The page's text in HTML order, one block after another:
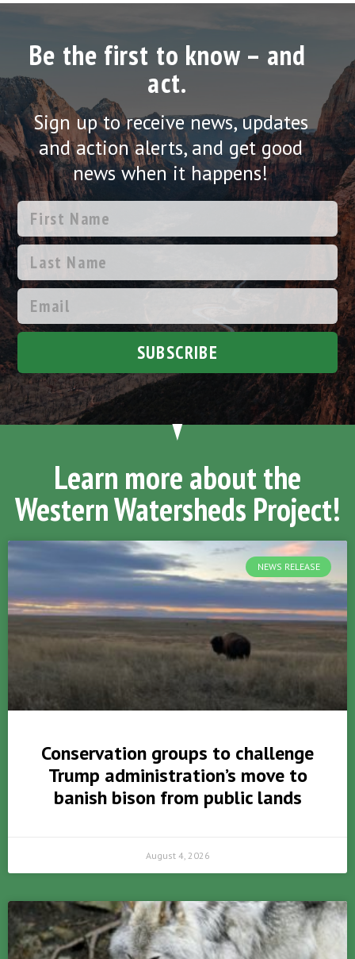
Be the first to know – and
act.
Sign up to receive news, updates
and action alerts, and get good
news when it happens!
SUBSCRIBE
Learn more about the
Western Watersheds Project!
NEWS RELEASE
Conservation groups to challenge
Trump administration’s move to
banish bison from public lands
August 4, 2026